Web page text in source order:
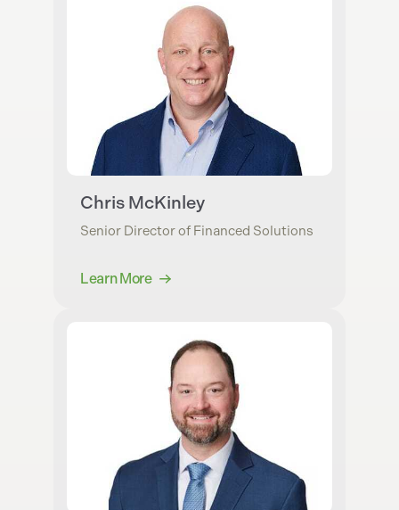
Chris McKinley
Senior Director of Financed Solutions
Learn More